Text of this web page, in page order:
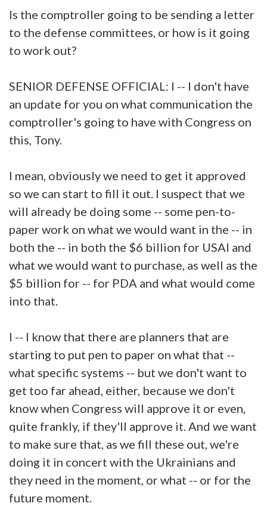
Is the comptroller going to be sending a letter
to the defense committees, or how is it going
to work out?
SENIOR DEFENSE OFFICIAL: I -- I don't have
an update for you on what communication the
comptroller's going to have with Congress on
this, Tony.
I mean, obviously we need to get it approved
so we can start to fill it out. I suspect that we
will already be doing some -- some pen-to-
paper work on what we would want in the -- in
both the -- in both the $6 billion for USAI and
what we would want to purchase, as well as the
$5 billion for -- for PDA and what would come
into that.
I -- I know that there are planners that are
starting to put pen to paper on what that --
what specific systems -- but we don't want to
get too far ahead, either, because we don't
know when Congress will approve it or even,
quite frankly, if they'll approve it. And we want
to make sure that, as we fill these out, we're
doing it in concert with the Ukrainians and
they need in the moment, or what -- or for the
future moment.